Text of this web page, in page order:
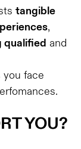
tangible
,
qualified and
face
YOU?